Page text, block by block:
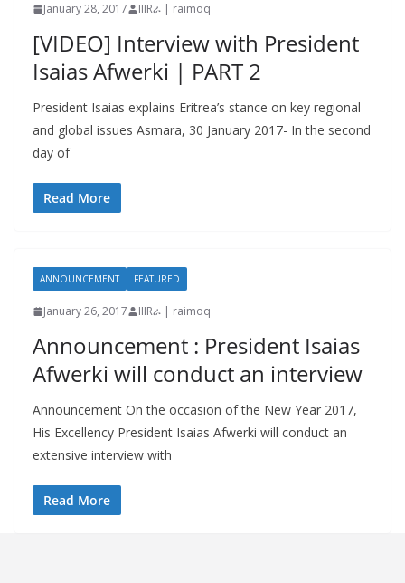
January 28, 2017 IIIRራ | raimoq
[VIDEO] Interview with President
Isaias Afwerki | PART 2
President Isaias explains Eritrea’s stance on key regional
and global issues Asmara, 30 January 2017- In the second
day of
Read More
ANNOUNCEMENT FEATURED
January 26, 2017 IIIRራ | raimoq
Announcement : President Isaias
Afwerki will conduct an interview
Announcement On the occasion of the New Year 2017,
His Excellency President Isaias Afwerki will conduct an
extensive interview with
Read More